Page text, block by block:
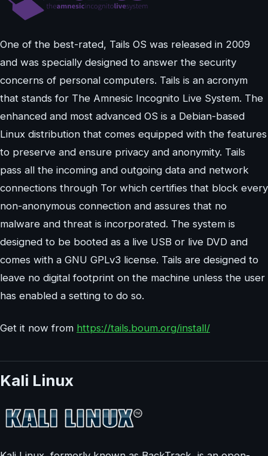
One of the best-rated, Tails OS was released in 2009
and was specially designed to answer the security
concerns of personal computers. Tails is an acronym
that stands for The Amnesic Incognito Live System. The
enhanced and most advanced OS is a Debian-based
Linux distribution that comes equipped with the features
to preserve and ensure privacy and anonymity. Tails
pass all the incoming and outgoing data and network
connections through Tor which certifies that block every
non-anonymous connection and assures that no
malware and threat is incorporated. The system is
designed to be booted as a live USB or live DVD and
comes with a GNU GPLv3 license. Tails are designed to
leave no digital footprint on the machine unless the user
has enabled a setting to do so.
Get it now from https://tails.boum.org/install/
Kali Linux